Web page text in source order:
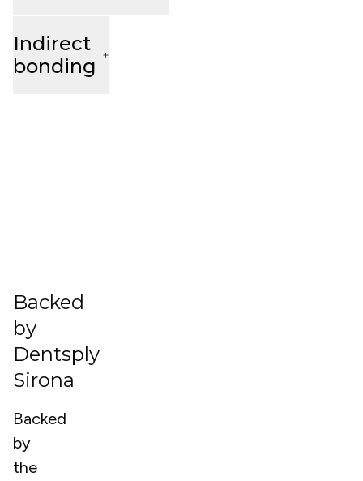
Indirect
bonding
Backed
by
Dentsply
Sirona
Backed
by
the